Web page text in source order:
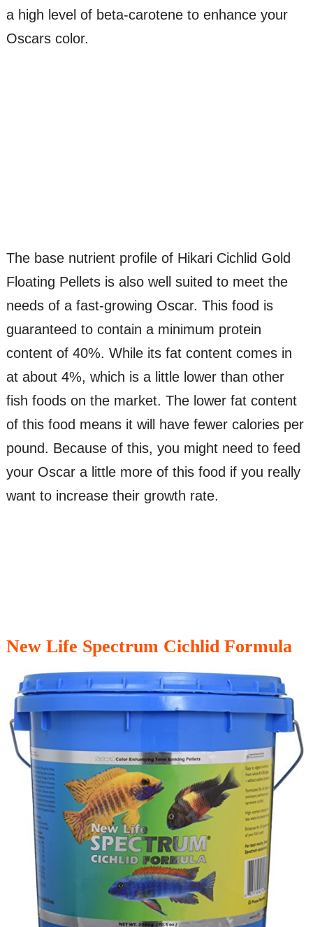
a high level of beta-carotene to enhance your
Oscars color.
The base nutrient profile of Hikari Cichlid Gold
Floating Pellets is also well suited to meet the
needs of a fast-growing Oscar. This food is
guaranteed to contain a minimum protein
content of 40%. While its fat content comes in
at about 4%, which is a little lower than other
fish foods on the market. The lower fat content
of this food means it will have fewer calories per
pound. Because of this, you might need to feed
your Oscar a little more of this food if you really
want to increase their growth rate.
New Life Spectrum Cichlid Formula